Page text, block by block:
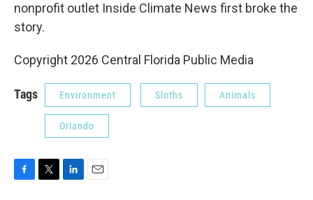
nonprofit outlet Inside Climate News first broke the
story.
Copyright 2026 Central Florida Public Media
Tags Environment Sloths Animals
Orlando